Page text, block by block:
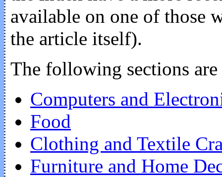
available on one of those
the article itself).
The following sections
Computers and
Food
Clothing and Textile
Furniture and Home